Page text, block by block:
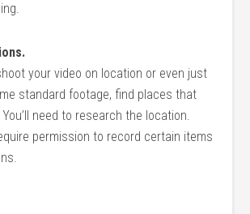
your video on location or even just
standard footage, find places that
need to research the location.
permission to record certain items